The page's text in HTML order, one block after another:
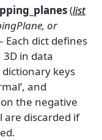
(list
, or
Each dict defines
in data
keys
and
on the negative
are discarded if